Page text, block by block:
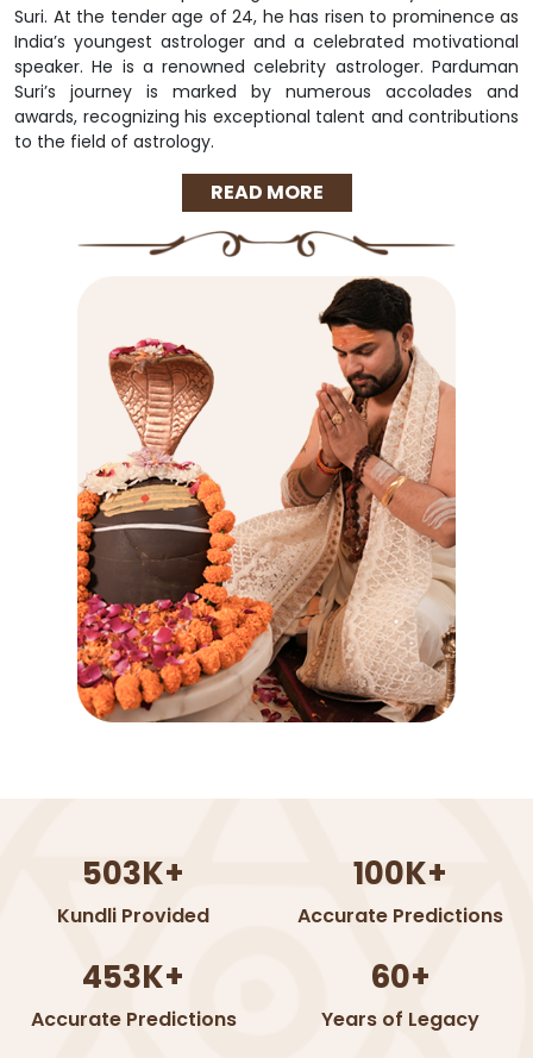
Suri. At the tender age of 24, he has risen to prominence as
India’s youngest astrologer and a celebrated motivational
speaker. He is a renowned celebrity astrologer. Parduman
Suri’s journey is marked by numerous accolades and
awards, recognizing his exceptional talent and contributions
to the field of astrology.
READ MORE
503K+
Kundli Provided
100K+
Accurate Predictions
453K+
Accurate Predictions
60+
Years of Legacy